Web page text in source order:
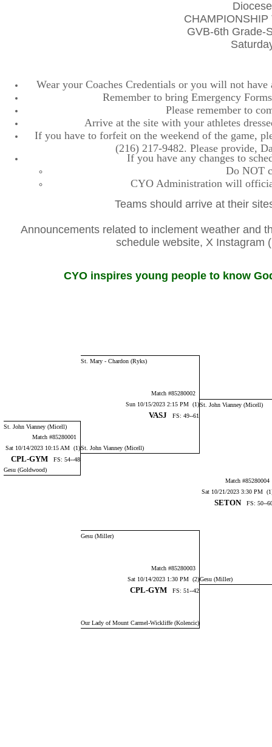
GVB-6th Grade-
Wear your Coaches Credentials or you will not
Remember to bring Emergency
Please remember to
Arrive at the site with your athletes
If you have to forfeit on the weekend of the game,
(216) 217-9482. Please provide,
If you have any changes to
Do NOT
CYO Administration will
Teams should arrive at their
Announcements related to inclement weather and
schedule website, X Instagram
CYO inspires young people to know
St. Mary - Chardon (Ryks)
Match #85280002
Sun 10/15/2023 2:15 PM (1)St. John Vianney (Micell)
VASJ FS: 49--61
St. John Vianney (Micell)
Match #85280001
Sat 10/14/2023 10:15 AM (1)St. John Vianney (Micell)
CPL-GYM FS: 54--48
Gesu (Goldwood)
Match
Sat 10/21/2023 3:30 PM
SETON FS: 50--
Gesu (Miller)
Match #85280003
Sat 10/14/2023 1:30 PM (2)Gesu (Miller)
CPL-GYM FS: 51--42
Our Lady of Mount Carmel-Wickliffe (Kolencic)